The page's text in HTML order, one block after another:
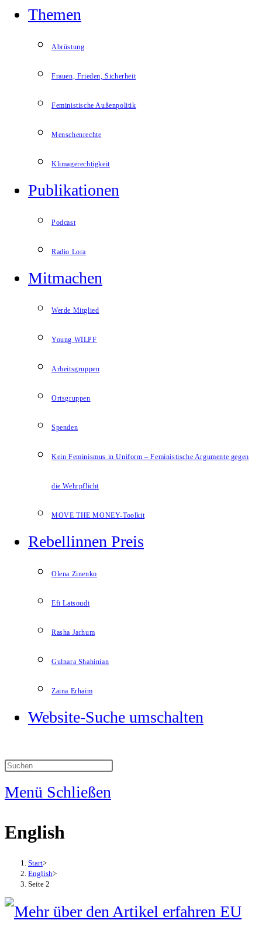
Themen
Abrüstung
Frauen, Frieden, Sicherheit
Feministische Außenpolitik
Menschenrechte
Klimagerechtigkeit
Publikationen
Podcast
Radio Lora
Mitmachen
Werde Mitglied
Young WILPF
Arbeitsgruppen
Ortsgruppen
Spenden
Kein Feminismus in Uniform – Feministische Argumente gegen
die Wehrpflicht
MOVE THE MONEY-Toolkit
Rebellinnen Preis
Olena Zinenko
Efi Latsoudi
Rasha Jarhum
Gulnara Shahinian
Zaina Erhaim
Website-Suche umschalten
Menü Schließen
English
Start>
English>
Seite 2